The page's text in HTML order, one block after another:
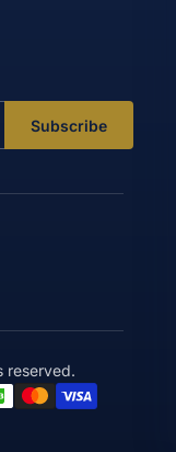
Subscribe
reserved.